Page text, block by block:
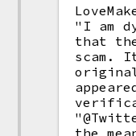
"I am
that
scam.
the